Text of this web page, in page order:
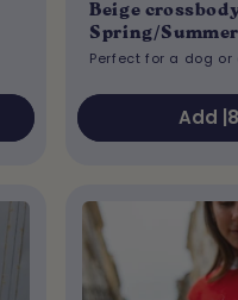
Beige
Spring/
Perfect for a dog
Add |